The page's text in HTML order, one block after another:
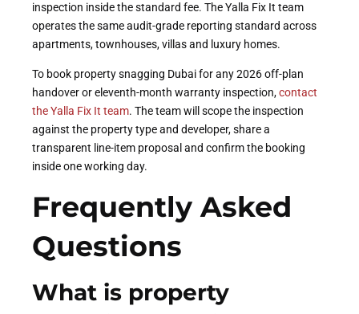
inspection inside the standard fee. The Yalla Fix It team
operates the same audit-grade reporting standard across
apartments, townhouses, villas and luxury homes.
To book property snagging Dubai for any 2026 off-plan
handover or eleventh-month warranty inspection,contact
the Yalla Fix It team. The team will scope the inspection
against the property type and developer, share a
transparent line-item proposal and confirm the booking
inside one working day.
Frequently Asked
Questions
What is property